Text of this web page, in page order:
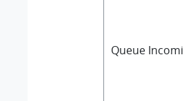
Queue